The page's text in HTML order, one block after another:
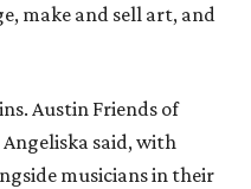
make and sell art, and
Austin Friends of
said, with
musicians in their